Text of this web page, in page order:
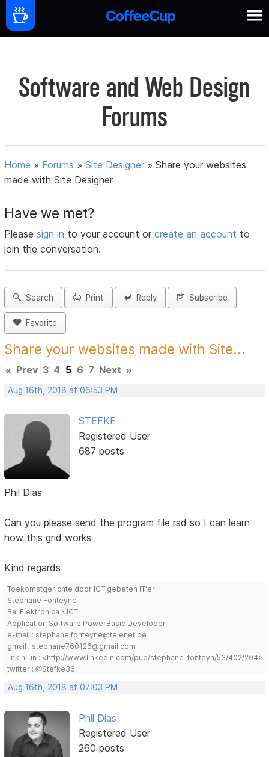
Software and Web Design
Forums
Home » Forums »Site Designer »Share your websites
made with Site Designer
Have we met?
Pleasesign in to your account orcreate an account to
join the conversation.
Search Print Reply Subscribe
Favorite
Share your websites made with Site...
« Prev 3 4 5 6 7 Next »
Aug 16th, 2018 at 06:53 PM
STEFKE
Registered User
687 posts
Phil Dias
Can you please send the program file rsd so I can learn
how this grid works
Kind regards
Toekomstgerichte door ICT gebeten IT'er
Stephane Fonteyne
Ba. Elektronica - ICT
Application Software PowerBasic Developer
e-mail : stephane.fonteyne@telenet.be
gmail : stephane760126@gmail.com
linkin : in : <http://www.linkedin.com/pub/stephane-fonteyn/53/402/204>
twitter : @Stefke36
Aug 16th, 2018 at 07:03 PM
Phil Dias
Registered User
260 posts